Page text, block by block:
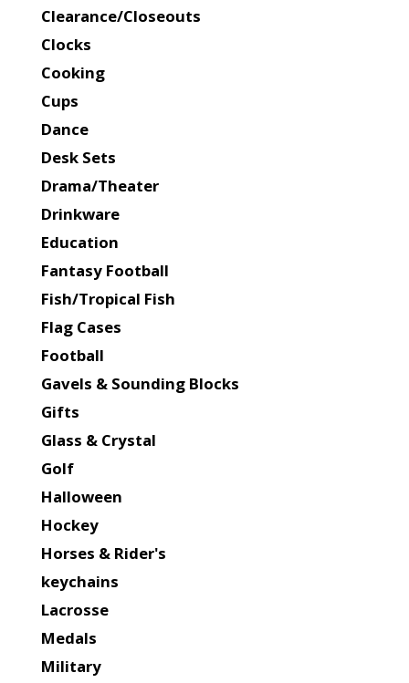
Clearance/Closeouts
Clocks
Cooking
Cups
Dance
Desk Sets
Drama/Theater
Drinkware
Education
Fantasy Football
Fish/Tropical Fish
Flag Cases
Football
Gavels & Sounding Blocks
Gifts
Glass & Crystal
Golf
Halloween
Hockey
Horses & Rider's
keychains
Lacrosse
Medals
Military